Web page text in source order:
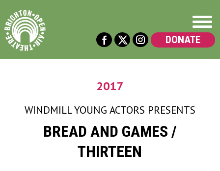
DONATE
2017
WINDMILL YOUNG ACTORS PRESENTS
BREAD AND GAMES /
THIRTEEN